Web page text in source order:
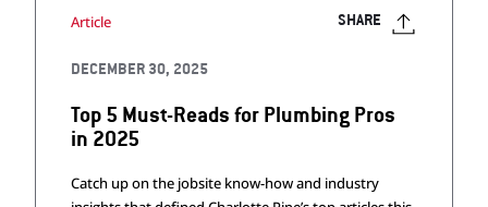
Article SHARE
DECEMBER 30, 2025
Top 5 Must-Reads for Plumbing Pros
in 2025
Catch up on the jobsite know-how and industry